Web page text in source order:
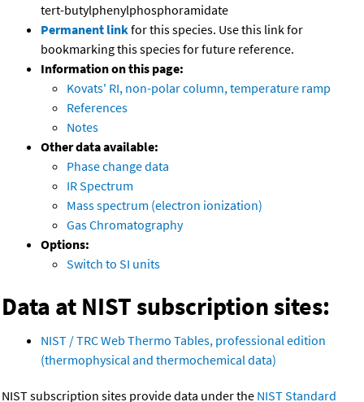
tert-butylphenylphosphoramidate
Permanent linkfor this species. Use this link for
bookmarking this species for future reference.
Information on this page:
Kovats' RI, non-polar column, temperature ramp
References
Notes
Other data available:
Phase change data
IR Spectrum
Mass spectrum (electron ionization)
Gas Chromatography
Options:
Switch to SI units
Data at NIST subscription sites:
NIST / TRC Web Thermo Tables, professional edition
(thermophysical and thermochemical data)
NIST subscription sites provide data under the NIST Standard